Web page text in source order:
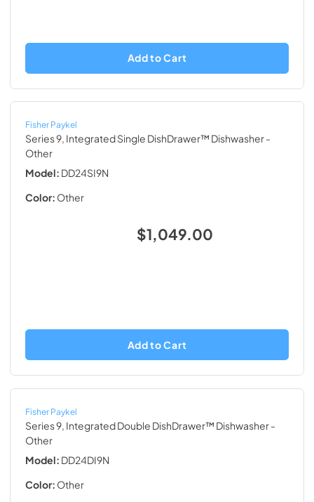
Add to Cart
Fisher Paykel
Series 9, Integrated Single DishDrawer™ Dishwasher-
Other
Model: DD24SI9N
Color: Other
$1,049.00
Add to Cart
Fisher Paykel
Series 9, Integrated Double DishDrawer™ Dishwasher-
Other
Model: DD24DI9N
Color: Other